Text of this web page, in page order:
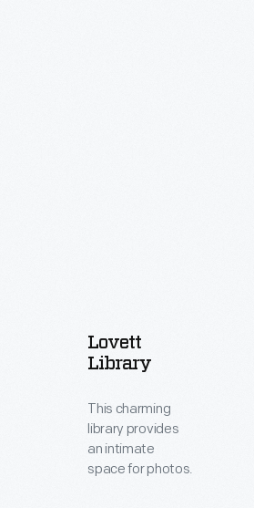
Lovett
Library
This charming
library provides
an intimate
space for photos.